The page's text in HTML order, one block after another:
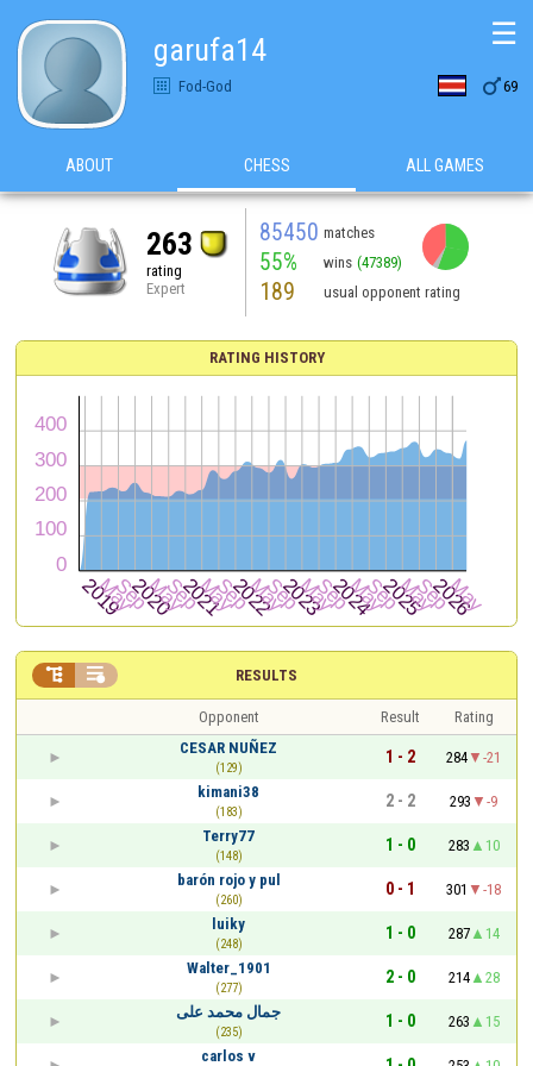
garufa14
Fod-God 69
☰
ABOUT CHESS ALL GAMES
263
rating
Expert
85450 matches
55% wins (47389)
189 usual opponent rating
RATING HISTORY
RESULTS
 
Opponent Result
Rating
CESAR NUÑEZ
(129)
1 - 2 284
-21
kimani38
(183)
2 - 2 293
-9
Terry77
(148)
1 - 0 283
10
barón rojo y pul
(260)
0 - 1 301
-18
luiky
(248)
1 - 0 287
14
Walter_1901
(277)
2 - 0 214
28
جمال محمد على
(235)
1 - 0 263
15
carlos v